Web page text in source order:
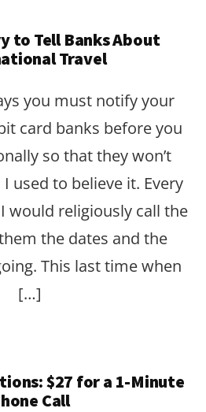
to Tell Banks About
Travel
you must notify your
card banks before you
so that they won’t
used to believe it. Every
would religiously call the
the dates and the
This last time when
[…]
$27 for a 1-Minute
Call